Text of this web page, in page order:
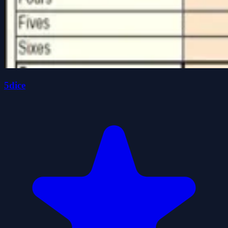
5dice